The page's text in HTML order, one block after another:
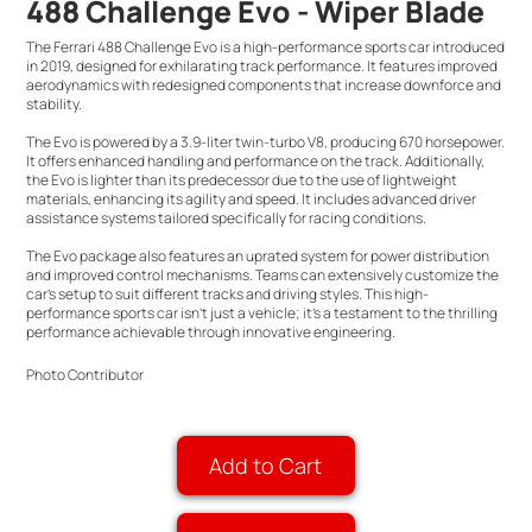
Add to Cart
488 Challenge Evo - Wiper Blade
The Ferrari 488 Challenge Evo is a high-performance sports car introduced
in 2019, designed for exhilarating track performance. It features improved
aerodynamics with redesigned components that increase downforce and
stability.
The Evo is powered by a 3.9-liter twin-turbo V8, producing 670 horsepower.
It offers enhanced handling and performance on the track. Additionally,
the Evo is lighter than its predecessor due to the use of lightweight
materials, enhancing its agility and speed. It includes advanced driver
assistance systems tailored specifically for racing conditions.
The Evo package also features an uprated system for power distribution
and improved control mechanisms. Teams can extensively customize the
car’s setup to suit different tracks and driving styles. This high-
performance sports car isn't just a vehicle; it's a testament to the thrilling
performance achievable through innovative engineering.
Photo Contributor